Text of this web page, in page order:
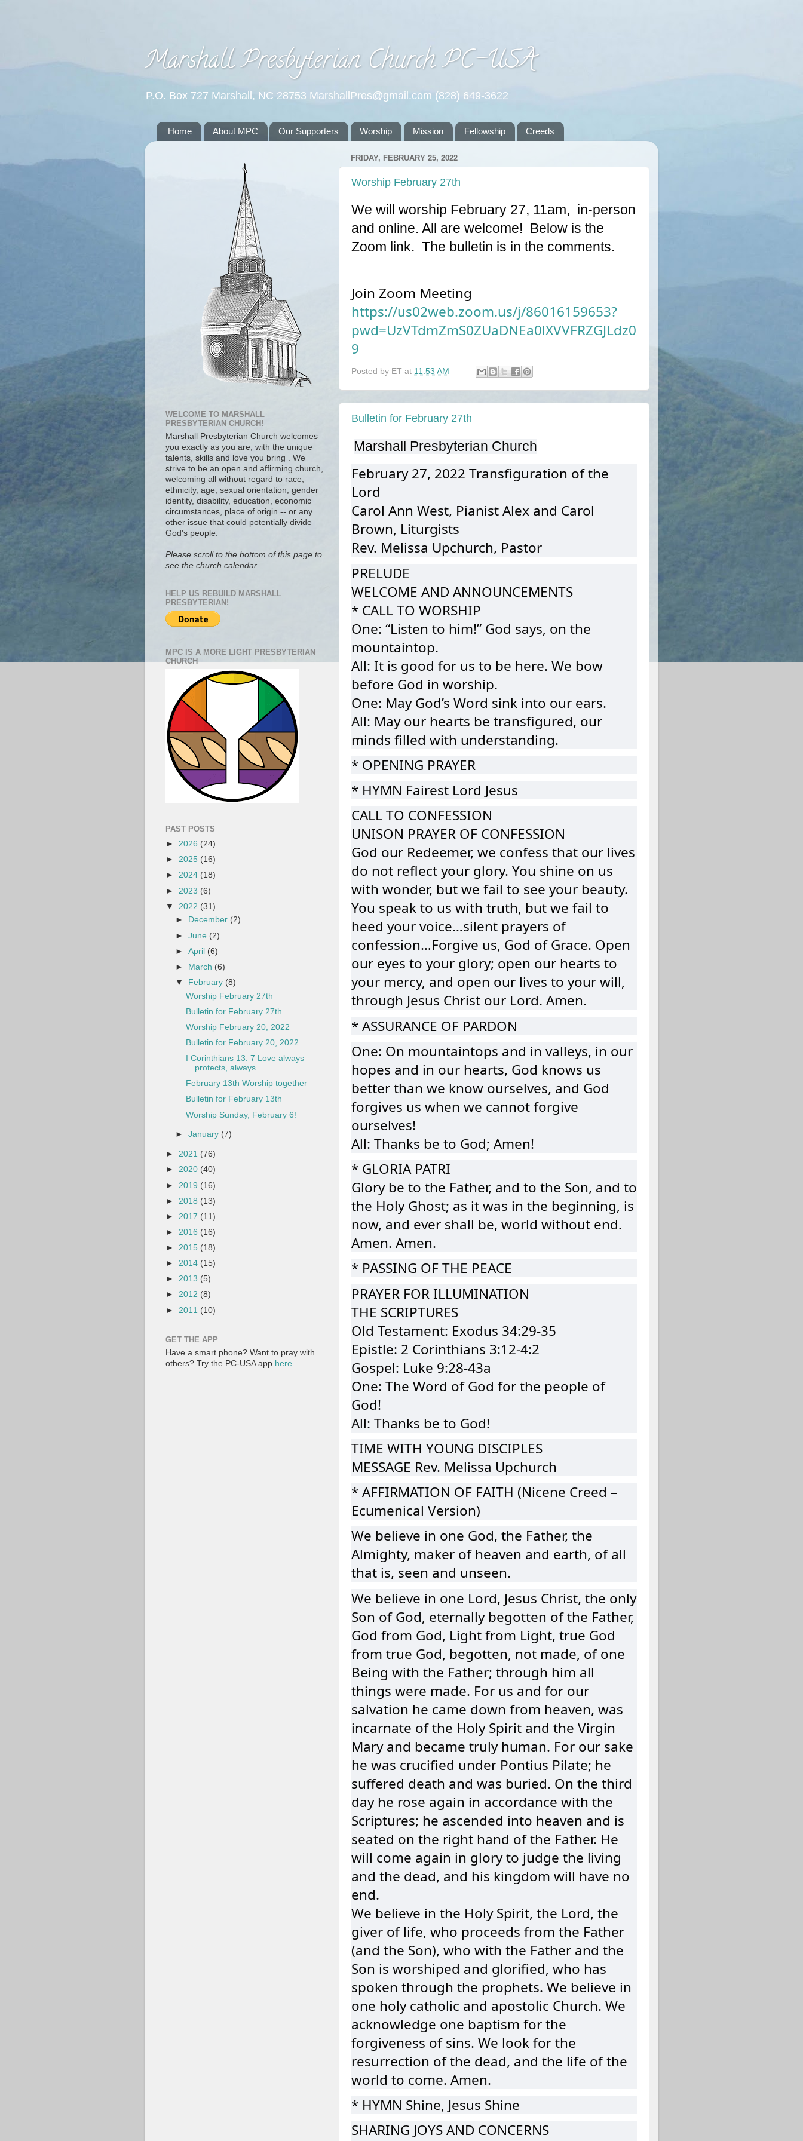
Marshall Presbyterian Church PC-USA
P.O. Box 727 Marshall, NC 28753 MarshallPres@gmail.com (828) 649-3622
Home About MPC Our Supporters Worship Mission Fellowship Creeds
FRIDAY, FEBRUARY 25, 2022
Worship February 27th
We will worship February 27, 11am,  in-person
and online. All are welcome!  Below is the
Zoom link.  The bulletin is in the comments.
Join Zoom Meeting
https://us02web.zoom.us/j/86016159653?
pwd=UzVTdmZmS0ZUaDNEa0lXVVFRZGJLdz0
9
Posted by ET at 11:53 AM
Bulletin for February 27th
Marshall Presbyterian Church
February 27, 2022 Transfiguration of the
Lord
Carol Ann West, Pianist Alex and Carol
Brown, Liturgists
Rev. Melissa Upchurch, Pastor
PRELUDE
WELCOME AND ANNOUNCEMENTS
* CALL TO WORSHIP
One: “Listen to him!” God says, on the
mountaintop.
All: It is good for us to be here. We bow
before God in worship.
One: May God’s Word sink into our ears.
All: May our hearts be transfigured, our
minds filled with understanding.
* OPENING PRAYER
* HYMN Fairest Lord Jesus
CALL TO CONFESSION
UNISON PRAYER OF CONFESSION
God our Redeemer, we confess that our lives
do not reflect your glory. You shine on us
with wonder, but we fail to see your beauty.
You speak to us with truth, but we fail to
heed your voice…silent prayers of
confession…Forgive us, God of Grace. Open
our eyes to your glory; open our hearts to
your mercy, and open our lives to your will,
through Jesus Christ our Lord. Amen.
* ASSURANCE OF PARDON
One: On mountaintops and in valleys, in our
hopes and in our hearts, God knows us
better than we know ourselves, and God
forgives us when we cannot forgive
ourselves!
All: Thanks be to God; Amen!
* GLORIA PATRI
Glory be to the Father, and to the Son, and to
the Holy Ghost; as it was in the beginning, is
now, and ever shall be, world without end.
Amen. Amen.
* PASSING OF THE PEACE
PRAYER FOR ILLUMINATION
THE SCRIPTURES
Old Testament: Exodus 34:29-35
Epistle: 2 Corinthians 3:12-4:2
Gospel: Luke 9:28-43a
One: The Word of God for the people of
God!
All: Thanks be to God!
TIME WITH YOUNG DISCIPLES
MESSAGE Rev. Melissa Upchurch
* AFFIRMATION OF FAITH (Nicene Creed –
Ecumenical Version)
We believe in one God, the Father, the
Almighty, maker of heaven and earth, of all
that is, seen and unseen.
We believe in one Lord, Jesus Christ, the only
Son of God, eternally begotten of the Father,
God from God, Light from Light, true God
from true God, begotten, not made, of one
Being with the Father; through him all
things were made. For us and for our
salvation he came down from heaven, was
incarnate of the Holy Spirit and the Virgin
Mary and became truly human. For our sake
he was crucified under Pontius Pilate; he
suffered death and was buried. On the third
day he rose again in accordance with the
Scriptures; he ascended into heaven and is
seated on the right hand of the Father. He
will come again in glory to judge the living
and the dead, and his kingdom will have no
end.
We believe in the Holy Spirit, the Lord, the
giver of life, who proceeds from the Father
(and the Son), who with the Father and the
Son is worshiped and glorified, who has
spoken through the prophets. We believe in
one holy catholic and apostolic Church. We
acknowledge one baptism for the
forgiveness of sins. We look for the
resurrection of the dead, and the life of the
world to come. Amen.
* HYMN Shine, Jesus Shine
SHARING JOYS AND CONCERNS
WELCOME TO MARSHALL
PRESBYTERIAN CHURCH!
Marshall Presbyterian Church welcomes
you exactly as you are, with the unique
talents, skills and love you bring . We
strive to be an open and affirming church,
welcoming all without regard to race,
ethnicity, age, sexual orientation, gender
identity, disability, education, economic
circumstances, place of origin -- or any
other issue that could potentially divide
God's people.
Please scroll to the bottom of this page to
see the church calendar.
HELP US REBUILD MARSHALL
PRESBYTERIAN!
MPC IS A MORE LIGHT PRESBYTERIAN
CHURCH
PAST POSTS
► 2026 (24)
► 2025 (16)
► 2024 (18)
► 2023 (6)
▼ 2022 (31)
►
December (2)
►June (2)
►April (6)
►
March (6)
▼
February (8)
Worship February 27th
Bulletin for February 27th
Worship February 20, 2022
Bulletin for February 20, 2022
I Corinthians 13: 7 Love always
protects, always ...
February 13th Worship together
Bulletin for February 13th
Worship Sunday, February 6!
►January (7)
► 2021 (76)
► 2020 (40)
► 2019 (16)
► 2018 (13)
► 2017 (11)
► 2016 (16)
► 2015 (18)
► 2014 (15)
► 2013 (5)
► 2012 (8)
► 2011 (10)
GET THE APP
Have a smart phone? Want to pray with
others? Try the PC-USA app here.